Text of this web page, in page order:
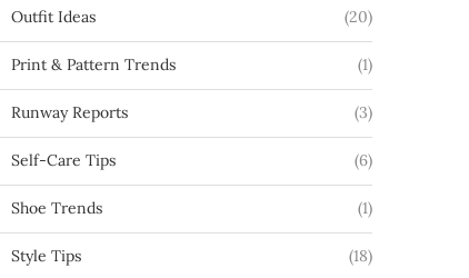
Outfit Ideas (20)
Print & Pattern Trends (1)
Runway Reports (3)
Self-Care Tips (6)
Shoe Trends (1)
Style Tips (18)